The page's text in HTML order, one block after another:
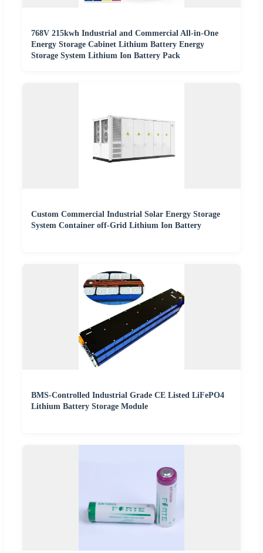
768V 215kwh Industrial and Commercial All-in-One
Energy Storage Cabinet Lithium Battery Energy
Storage System Lithium Ion Battery Pack
Custom Commercial Industrial Solar Energy Storage
System Container off-Grid Lithium Ion Battery
BMS-Controlled Industrial Grade CE Listed LiFePO4
Lithium Battery Storage Module